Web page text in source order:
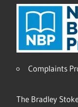
Complaints
The Bradley